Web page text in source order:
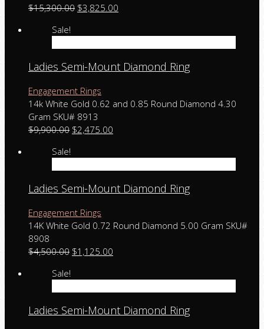
$15,300.00 $3,825.00
Sale!
Ladies Semi-Mount Diamond Ring
Engagement Rings
14k White Gold 0.62 and 0.85 Round Diamond 4.30
Gram SKU# 8913
$9,900.00 $2,475.00
Sale!
Ladies Semi-Mount Diamond Ring
Engagement Rings
14K White Gold 0.72 Round Diamond 5.00 Gram SKU#
8908
$4,500.00 $1,125.00
Sale!
Ladies Semi-Mount Diamond Ring